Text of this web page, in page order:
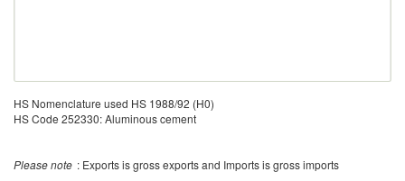
HS Nomenclature used HS 1988/92 (H0)
HS Code 252330: Aluminous cement
Please note : Exports is gross exports and Imports is gross imports